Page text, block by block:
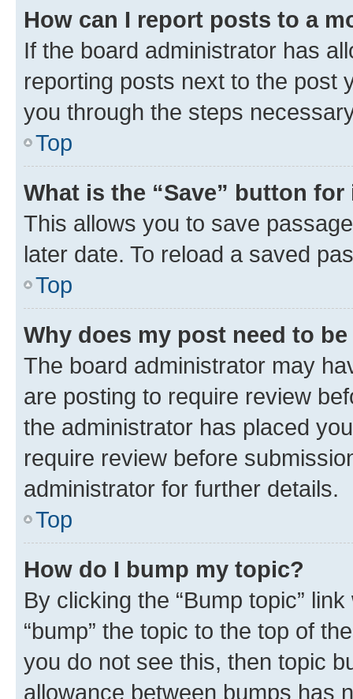
How can I report posts to a
If the board administrator has
reporting posts next to the post
you through the steps
Top
What is the “Save” button
This allows you to save
later date. To reload a saved
Top
Why does my post need to
The board administrator may
are posting to require review
the administrator has placed
require review before
administrator for further details.
Top
How do I bump my topic?
By clicking the “Bump topic”
“bump” the topic to the top of
you do not see this, then topic
allowance between bumps has